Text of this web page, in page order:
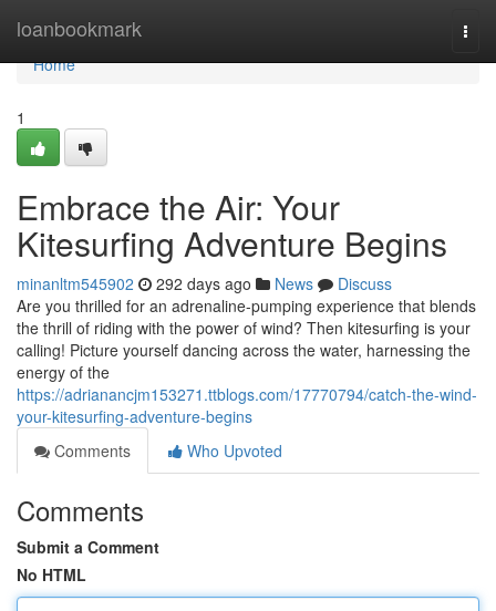
loanbookmark
Home
Home
1
Embrace the Air: Your
Kitesurfing Adventure Begins
minanltm545902 292 days ago News
Discuss
Are you thrilled for an adrenaline-pumping experience that blends
the thrill of riding with the power of wind? Then kitesurfing is your
calling! Picture yourself dancing across the water, harnessing the
energy of the
https://adrianancjm153271.ttblogs.com/17770794/catch-the-wind-
your-kitesurfing-adventure-begins
Comments
Who Upvoted
Comments
Submit a Comment
No HTML